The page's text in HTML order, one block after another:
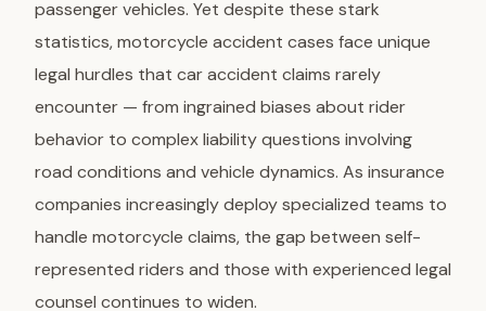
passenger vehicles. Yet despite these stark
statistics, motorcycle accident cases face unique
legal hurdles that car accident claims rarely
encounter — from ingrained biases about rider
behavior to complex liability questions involving
road conditions and vehicle dynamics. As insurance
companies increasingly deploy specialized teams to
handle motorcycle claims, the gap between self-
represented riders and those with experienced legal
counsel continues to widen.